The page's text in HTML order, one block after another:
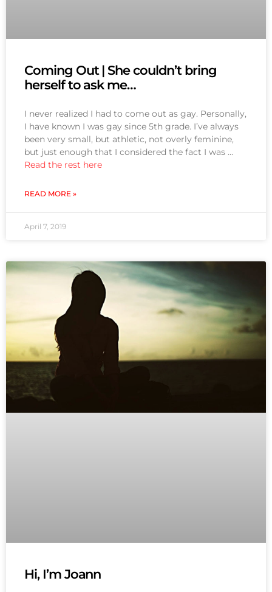
Coming Out | She couldn’t bring
herself to ask me…
I never realized I had to come out as gay. Personally,
I have known I was gay since 5th grade. I’ve always
been very small, but athletic, not overly feminine,
but just enough that I considered the fact I was …
Read the rest here
READ MORE »
April 7, 2019
Hi, I’m Joann